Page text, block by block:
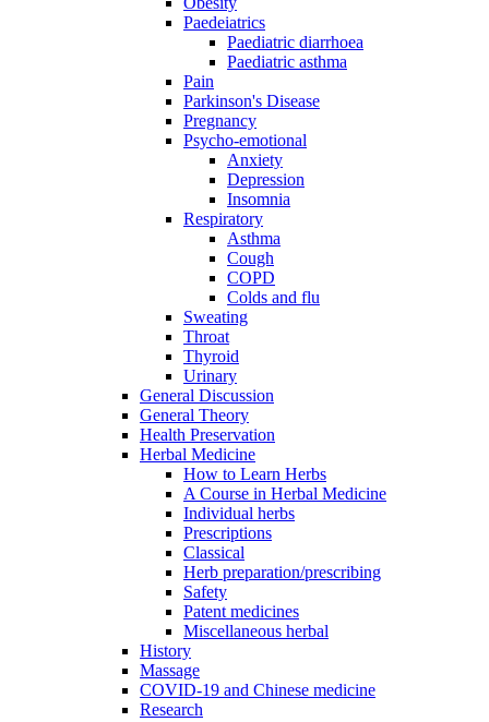
Paedeiatrics
Paediatric diarrhoea
Paediatric asthma
Pain
Parkinson's Disease
Pregnancy
Psycho-emotional
Anxiety
Depression
Insomnia
Respiratory
Asthma
Cough
COPD
Colds and flu
Sweating
Throat
Thyroid
Urinary
General Discussion
General Theory
Health Preservation
Herbal Medicine
How to Learn Herbs
A Course in Herbal Medicine
Individual herbs
Prescriptions
Classical
Herb preparation/prescribing
Safety
Patent medicines
Miscellaneous herbal
History
Massage
COVID-19 and Chinese medicine
Research